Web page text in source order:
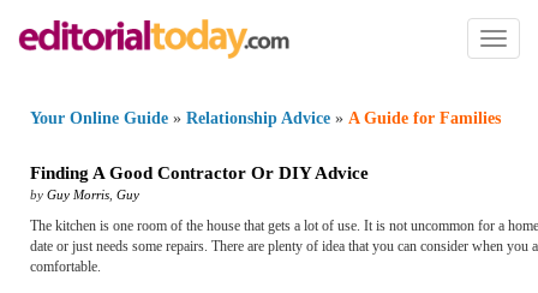
Toggle
Your Online Guide » Relationship Advice » A Guide for Families
Finding A Good Contractor Or DIY Advice
by Guy Morris Guy
The kitchen is one room of the house that gets a lot of use. It is not uncommon for a
date or just needs some repairs. There are plenty of idea that you can consider when
comfortable.